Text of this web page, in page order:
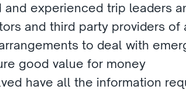
experienced trip leaders
and third party providers of
to deal with
good value for money
have all the information